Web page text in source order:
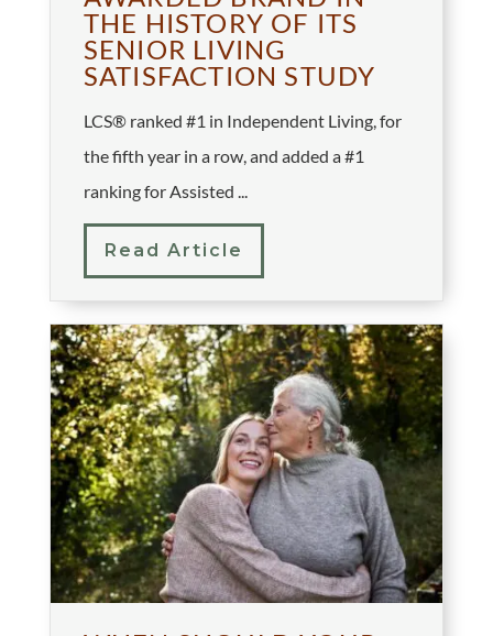
THE HISTORY OF ITS
SENIOR LIVING
SATISFACTION STUDY
LCS® ranked #1 in Independent Living, for
the fifth year in a row, and added a #1
ranking for Assisted ...
Read Article